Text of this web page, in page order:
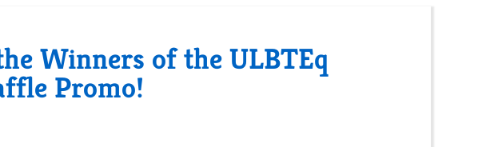
Winners of the ULBTEq
Promo!